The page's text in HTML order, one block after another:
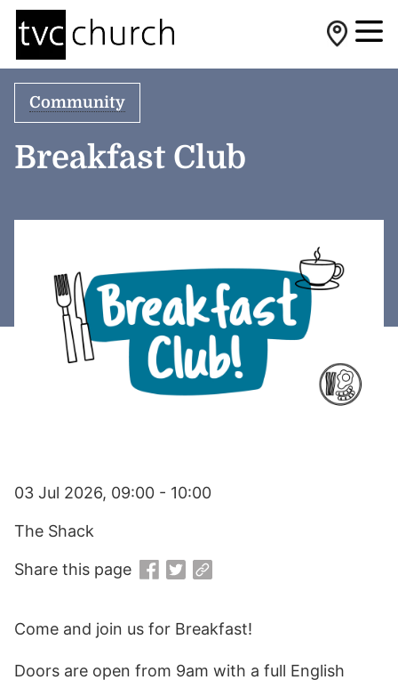
Community
Breakfast Club
Come and join us for Breakfast!
Doors are open from 9am with a full English
03 Jul 2026, 09:00 - 10:00
The Shack
Share this page